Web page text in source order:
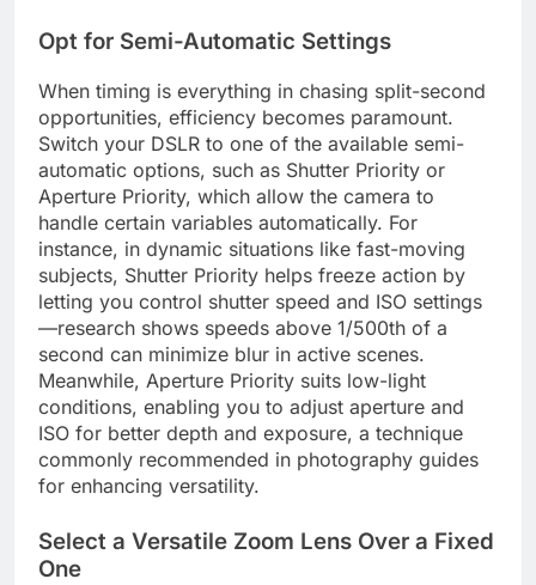
Opt for Semi-Automatic Settings
When timing is everything in chasing split-second
opportunities, efficiency becomes paramount.
Switch your DSLR to one of the available semi-
automatic options, such as Shutter Priority or
Aperture Priority, which allow the camera to
handle certain variables automatically. For
instance, in dynamic situations like fast-moving
subjects, Shutter Priority helps freeze action by
letting you control shutter speed and ISO settings
—research shows speeds above 1/500th of a
second can minimize blur in active scenes.
Meanwhile, Aperture Priority suits low-light
conditions, enabling you to adjust aperture and
ISO for better depth and exposure, a technique
commonly recommended in photography guides
for enhancing versatility.
Select a Versatile Zoom Lens Over a Fixed
One